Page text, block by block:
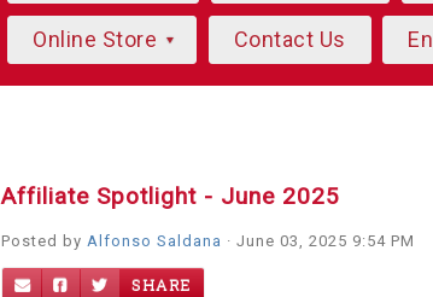
Online Store Contact Us
Affiliate Spotlight - June 2025
Posted by Alfonso Saldana · June 03, 2025 9:54 PM
SHARE